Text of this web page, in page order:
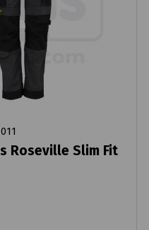
Roseville Slim Fit